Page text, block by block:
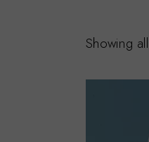
Showing